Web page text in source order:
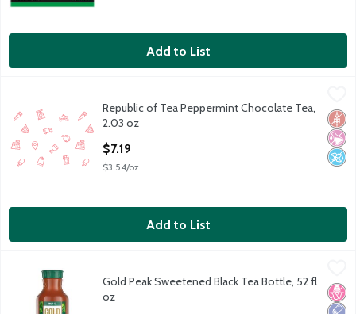
Add to List
caffeine free herbal blend with peppermint and chocolate,No
No
Republic of Tea Peppermint Chocolate Tea,
2.03 oz
$7.19
$3.54/oz
Add to List
Gold Peak Sweetened Black Tea Bottle, 52 fl oz
Gold Peak Sweetened Black Tea Bottle, 52 fl oz
Gold Peak
No
Low
Gold Peak Sweetened Black Tea Bottle, 52 fl
oz